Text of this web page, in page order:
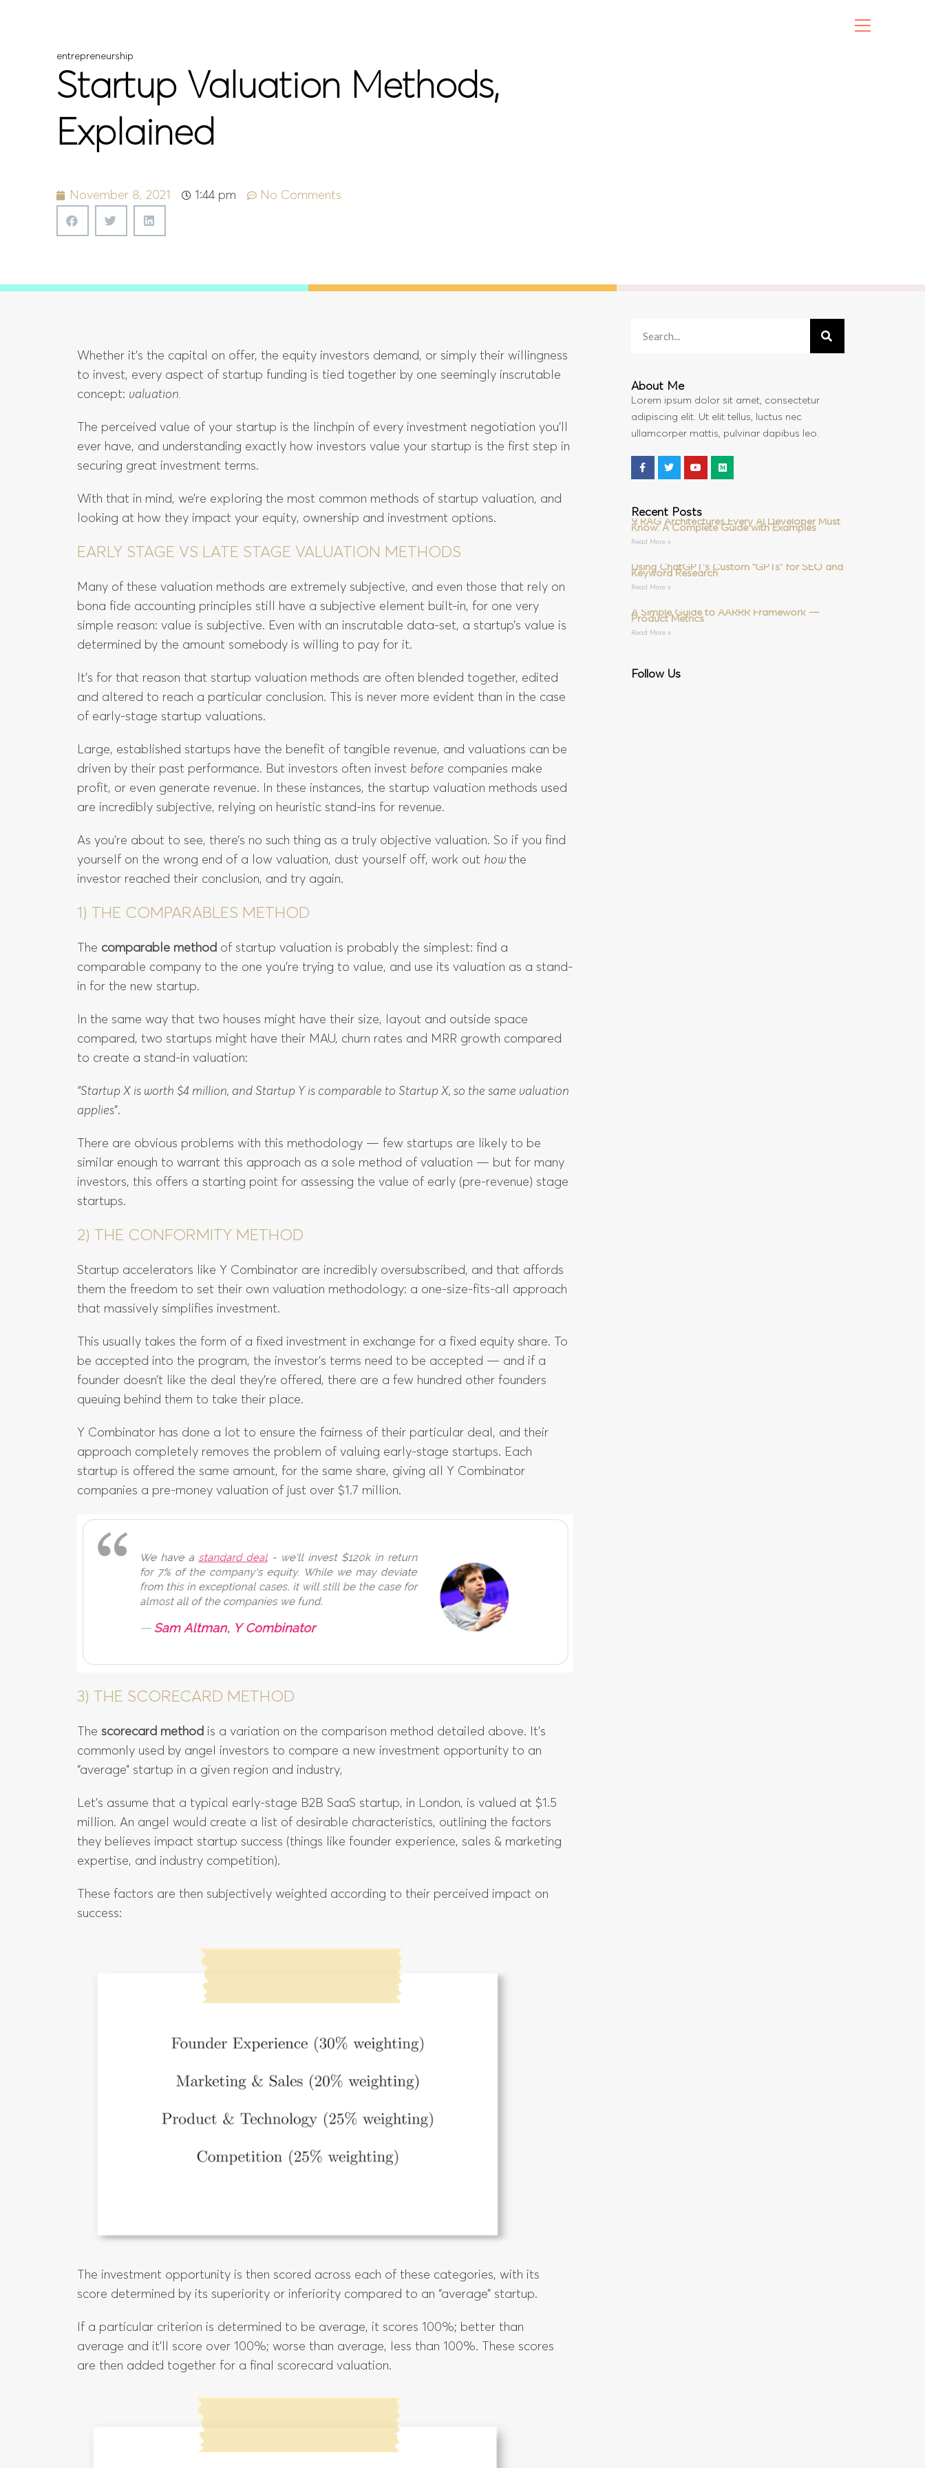
entrepreneurship
Startup Valuation Methods,
Explained
November 8, 2021 1:44 pm No Comments
Whether it’s the capital on offer, the equity investors demand, or simply their willingness
to invest, every aspect of startup funding is tied together by one seemingly inscrutable
concept: valuation.
The perceived value of your startup is the linchpin of every investment negotiation you’ll
ever have, and understanding exactly how investors value your startup is the first step in
securing great investment terms.
With that in mind, we’re exploring the most common methods of startup valuation, and
looking at how they impact your equity, ownership and investment options.
EARLY STAGE VS LATE STAGE VALUATION METHODS
Many of these valuation methods are extremely subjective, and even those that rely on
bona fide accounting principles still have a subjective element built-in, for one very
simple reason: value is subjective. Even with an inscrutable data-set, a startup’s value is
determined by the amount somebody is willing to pay for it.
It’s for that reason that startup valuation methods are often blended together, edited
and altered to reach a particular conclusion. This is never more evident than in the case
of early-stage startup valuations.
Large, established startups have the benefit of tangible revenue, and valuations can be
driven by their past performance. But investors often invest before companies make
profit, or even generate revenue. In these instances, the startup valuation methods used
are incredibly subjective, relying on heuristic stand-ins for revenue.
As you’re about to see, there’s no such thing as a truly objective valuation. So if you find
yourself on the wrong end of a low valuation, dust yourself off, work out how the
investor reached their conclusion, and try again.
1) THE COMPARABLES METHOD
The comparable method of startup valuation is probably the simplest: find a
comparable company to the one you’re trying to value, and use its valuation as a stand-
in for the new startup.
In the same way that two houses might have their size, layout and outside space
compared, two startups might have their MAU, churn rates and MRR growth compared
to create a stand-in valuation:
“Startup X is worth $4 million, and Startup Y is comparable to Startup X, so the same valuation
applies”.
There are obvious problems with this methodology — few startups are likely to be
similar enough to warrant this approach as a sole method of valuation — but for many
investors, this offers a starting point for assessing the value of early (pre-revenue) stage
startups.
2) THE CONFORMITY METHOD
Startup accelerators like Y Combinator are incredibly oversubscribed, and that affords
them the freedom to set their own valuation methodology: a one-size-fits-all approach
that massively simplifies investment.
This usually takes the form of a fixed investment in exchange for a fixed equity share. To
be accepted into the program, the investor’s terms need to be accepted — and if a
founder doesn’t like the deal they’re offered, there are a few hundred other founders
queuing behind them to take their place.
Y Combinator has done a lot to ensure the fairness of their particular deal, and their
approach completely removes the problem of valuing early-stage startups. Each
startup is offered the same amount, for the same share, giving all Y Combinator
companies a pre-money valuation of just over $1.7 million.
3) THE SCORECARD METHOD
The scorecard method is a variation on the comparison method detailed above. It’s
commonly used by angel investors to compare a new investment opportunity to an
“average” startup in a given region and industry,
Let’s assume that a typical early-stage B2B SaaS startup, in London, is valued at $1.5
million. An angel would create a list of desirable characteristics, outlining the factors
they believes impact startup success (things like founder experience, sales & marketing
expertise, and industry competition).
These factors are then subjectively weighted according to their perceived impact on
success:
The investment opportunity is then scored across each of these categories, with its
score determined by its superiority or inferiority compared to an “average” startup.
If a particular criterion is determined to be average, it scores 100%; better than
average and it’ll score over 100%; worse than average, less than 100%. These scores
are then added together for a final scorecard valuation.
About Me
Lorem ipsum dolor sit amet, consectetur
adipiscing elit. Ut elit tellus, luctus nec
ullamcorper mattis, pulvinar dapibus leo.
Recent Posts
9 RAG Architectures Every AI Developer Must
Know: A Complete Guide with Examples
Read More »
Using ChatGPT’s Custom “GPTs” for SEO and
Keyword Research
Read More »
A Simple Guide to AARRR Framework —
Product Metrics
Read More »
Follow Us